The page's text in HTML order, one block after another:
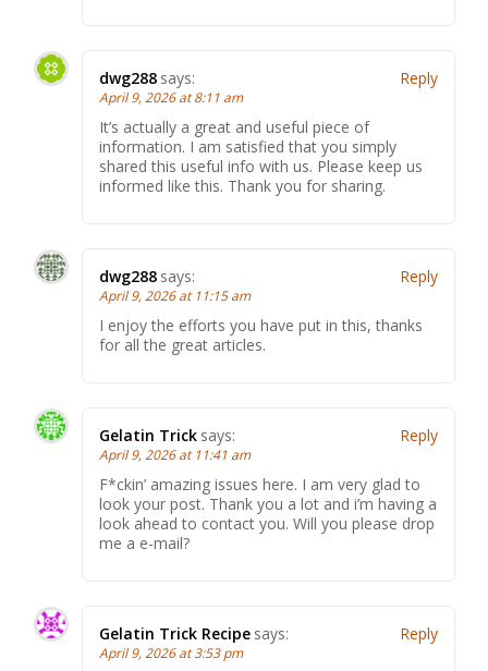
dwg288 says:
April 9, 2026 at 8:11 am
It’s actually a great and useful piece of
information. I am satisfied that you simply
shared this useful info with us. Please keep us
informed like this. Thank you for sharing.
Reply
dwg288 says:
April 9, 2026 at 11:15 am
I enjoy the efforts you have put in this, thanks
for all the great articles.
Reply
Gelatin Trick says:
April 9, 2026 at 11:41 am
F*ckin’ amazing issues here. I am very glad to
look your post. Thank you a lot and i’m having a
look ahead to contact you. Will you please drop
me a e-mail?
Reply
Gelatin Trick Recipe says:
April 9, 2026 at 3:53 pm
Reply